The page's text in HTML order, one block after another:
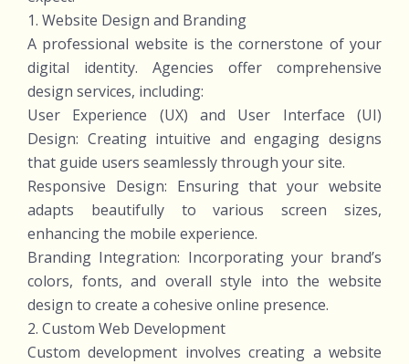
1. Website Design and Branding
A professional website is the cornerstone of your
digital identity. Agencies offer comprehensive
design services, including:
User Experience (UX) and User Interface (UI)
Design: Creating intuitive and engaging designs
that guide users seamlessly through your site.
Responsive Design: Ensuring that your website
adapts beautifully to various screen sizes,
enhancing the mobile experience.
Branding Integration: Incorporating your brand’s
colors, fonts, and overall style into the website
design to create a cohesive online presence.
2. Custom Web Development
Custom development involves creating a website